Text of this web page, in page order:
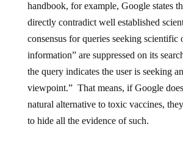
handbook, for example, Google states
directly contradict well established
consensus for queries seeking scientific
information” are suppressed on its
the query indicates the user is seeking
viewpoint.” That means, if Google
natural alternative to toxic vaccines,
to hide all the evidence of such.